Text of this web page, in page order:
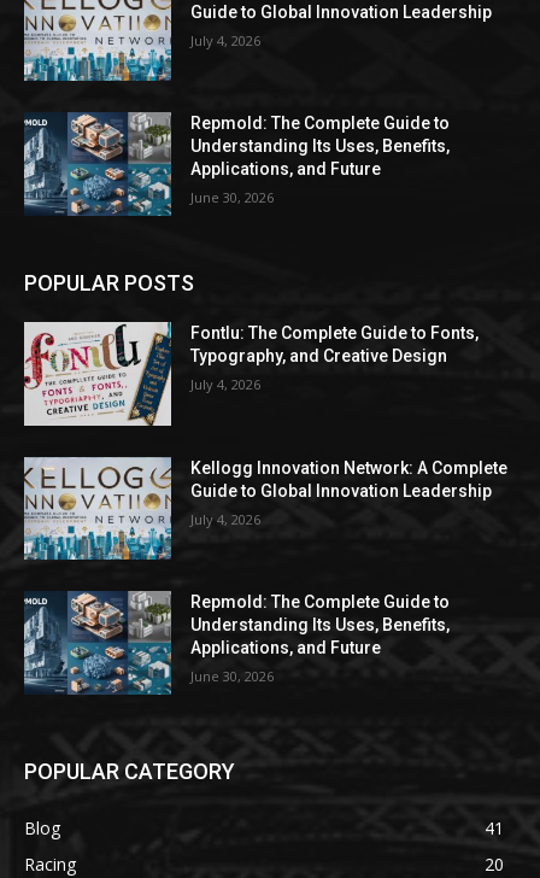
Guide to Global Innovation Leadership
July 4, 2026
Repmold: The Complete Guide to
Understanding Its Uses, Benefits,
Applications, and Future
June 30, 2026
POPULAR POSTS
Fontlu: The Complete Guide to Fonts,
Typography, and Creative Design
July 4, 2026
Kellogg Innovation Network: A Complete
Guide to Global Innovation Leadership
July 4, 2026
Repmold: The Complete Guide to
Understanding Its Uses, Benefits,
Applications, and Future
June 30, 2026
POPULAR CATEGORY
Blog
41
Racing
20